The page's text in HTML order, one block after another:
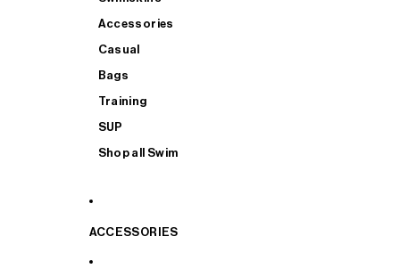
Accessories
Casual
Bags
Training
SUP
Shop all Swim
ACCESSORIES